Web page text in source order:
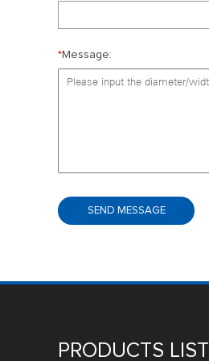
*Message:
PRODUCTS LIST